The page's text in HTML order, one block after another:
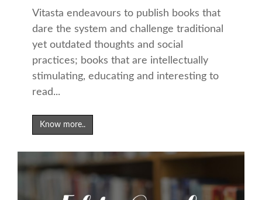
Vitasta endeavours to publish books that
dare the system and challenge traditional
yet outdated thoughts and social
practices; books that are intellectually
stimulating, educating and interesting to
read...
Know more..